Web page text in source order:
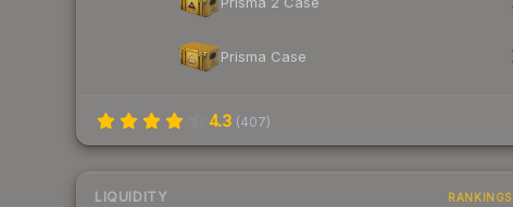
Prisma Case
4.3 (407)
LIQUIDITY RANKINGS